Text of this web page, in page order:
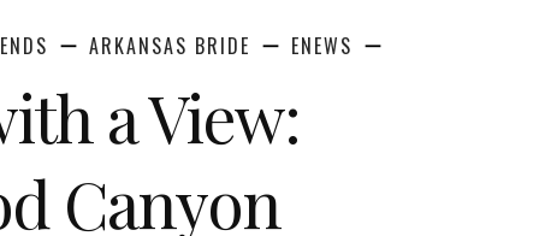
ARKANSAS BRIDE ENEWS
a View:
Canyon